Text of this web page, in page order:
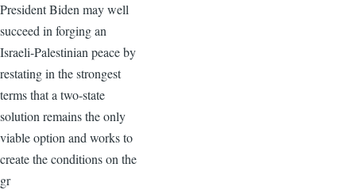
President Biden may well
succeed in forging an
Israeli-Palestinian peace by
restating in the strongest
terms that a two-state
solution remains the only
viable option and works to
create the conditions on the
gr